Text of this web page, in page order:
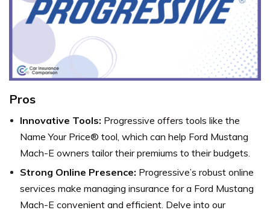
Pros
Innovative Tools: Progressive offers tools like the
Name Your Price® tool, which can help Ford Mustang
Mach-E owners tailor their premiums to their budgets.
Strong Online Presence: Progressive’s robust online
services make managing insurance for a Ford Mustang
Mach-E convenient and efficient. Delve into our